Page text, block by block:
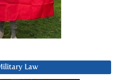
Law